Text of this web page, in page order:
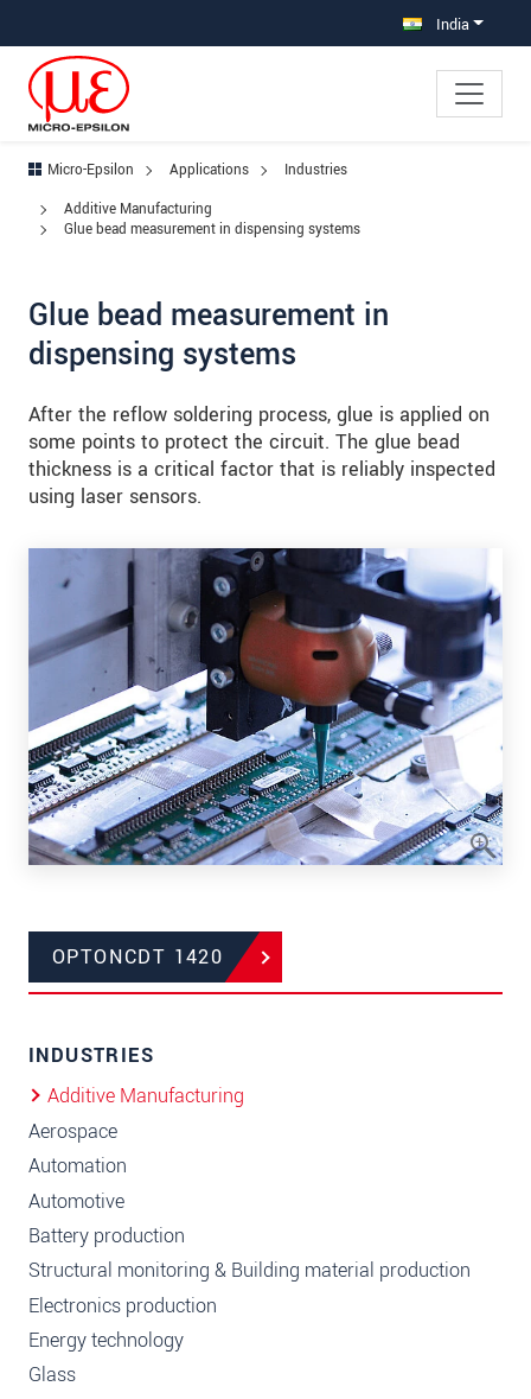
India
Micro-Epsilon Applications
Industries
Additive Manufacturing
Glue bead measurement in dispensing systems
Glue bead measurement in
dispensing systems
After the reflow soldering process, glue is applied on
some points to protect the circuit. The glue bead
thickness is a critical factor that is reliably inspected
using laser sensors.
OPTONCDT 1420
INDUSTRIES
Additive Manufacturing
Aerospace
Automation
Automotive
Battery production
Structural monitoring & Building material production
Electronics production
Energy technology
Glass